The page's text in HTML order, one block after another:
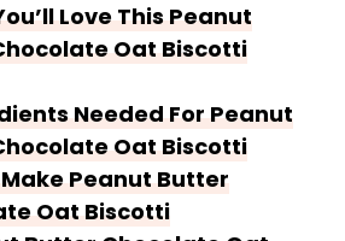
Love This Peanut
Oat Biscotti
Needed For Peanut
Oat Biscotti
Make Peanut Butter
Oat Biscotti